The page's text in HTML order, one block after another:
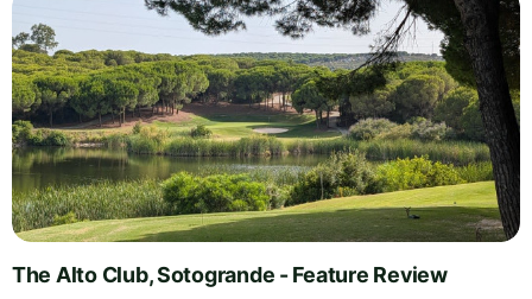
The Alto Club, Sotogrande - Feature Review